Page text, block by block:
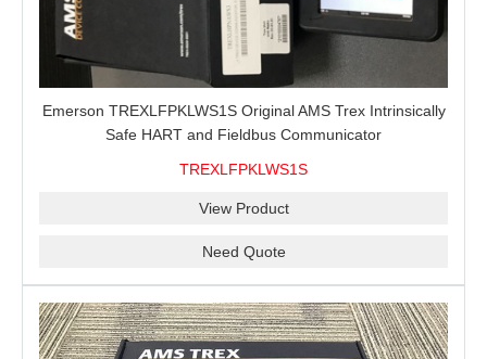
Emerson TREXLFPKLWS1S Original AMS Trex Intrinsically
Safe HART and Fieldbus Communicator
TREXLFPKLWS1S
View Product
Need Quote